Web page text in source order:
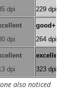
dpi
229 dpi
dpi
good+
264 dpi
dpi
excellent
323 dpi
also noticed